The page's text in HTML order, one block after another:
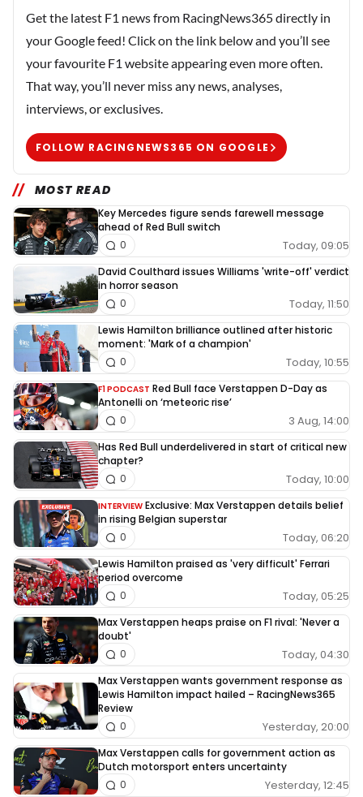
Get the latest F1 news from RacingNews365 directly in
your Google feed! Click on the link below and you’ll see
your favourite F1 website appearing even more often.
That way, you’ll never miss any news, analyses,
interviews, or exclusives.
FOLLOW RACINGNEWS365 ON GOOGLE
MOST READ
Key Mercedes figure sends farewell message
ahead of Red Bull switch
Today, 09:05
0
David Coulthard issues Williams 'write-off' verdict
in horror season
Today, 11:50
0
Lewis Hamilton brilliance outlined after historic
moment: 'Mark of a champion'
Today, 10:55
0
F1 PODCAST Red Bull face Verstappen D-Day as
Antonelli on ‘meteoric rise’
3 Aug, 14:00
0
Has Red Bull underdelivered in start of critical new
chapter?
Today, 10:00
0
INTERVIEW Exclusive: Max Verstappen details belief
in rising Belgian superstar
Today, 06:20
0
Lewis Hamilton praised as 'very difficult' Ferrari
period overcome
Today, 05:25
0
Max Verstappen heaps praise on F1 rival: 'Never a
doubt'
Today, 04:30
0
Max Verstappen wants government response as
Lewis Hamilton impact hailed – RacingNews365
Review
Yesterday, 20:00
0
Max Verstappen calls for government action as
Dutch motorsport enters uncertainty
Yesterday, 12:45
0